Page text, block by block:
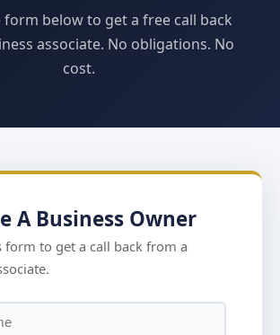
below to get a free call back
associate. No obligations. No
cost.
A Business Owner
form to get a call back from a